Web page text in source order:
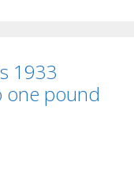
1933
one pound